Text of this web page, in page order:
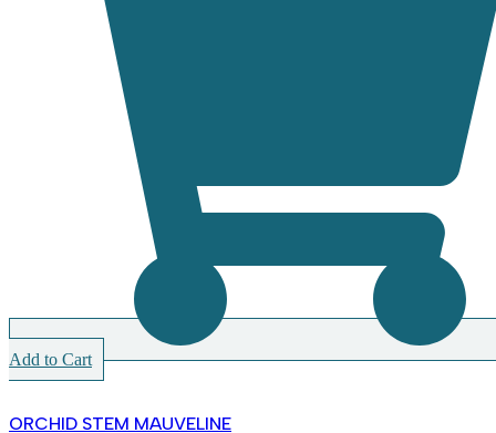
Add to Cart
ORCHID STEM MAUVELINE